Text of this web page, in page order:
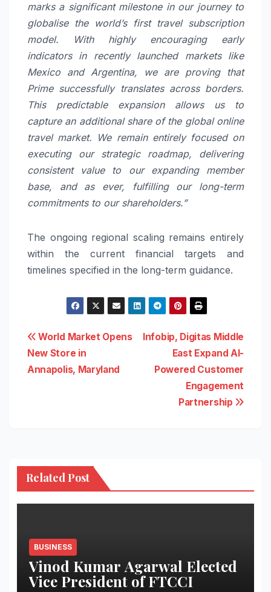
marks a significant milestone in our journey to
globalise the world’s first travel subscription
model. With highly encouraging early
indicators in recently launched markets like
Mexico and Argentina, we are proving that
Prime successfully translates across borders.
This predictable expansion allows us to
capture an additional share of the global online
travel market. We remain entirely focused on
executing our strategic roadmap, delivering
consistent value to our expanding member
base, and as ever, fulfilling our long-term
commitments to our shareholders.”
The ongoing regional scaling remains entirely
within the current financial targets and
timelines specified in the long-term guidance.
Post
navigation
Infobip, Digitas Middle
East Expand AI-
Powered Customer
Engagement
Partnership
World Market Opens
New Store in
Annapolis, Maryland
Related Post
BUSINESS
Vinod Kumar Agarwal Elected
Vice President of FTCCI